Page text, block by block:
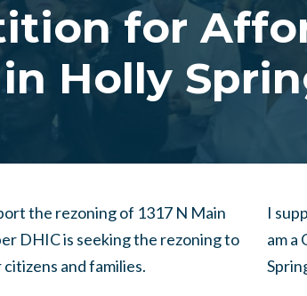
for
Holly
the rezoning of 1317 N Main
DHIC is seeking the rezoning to
and families.
I
am a